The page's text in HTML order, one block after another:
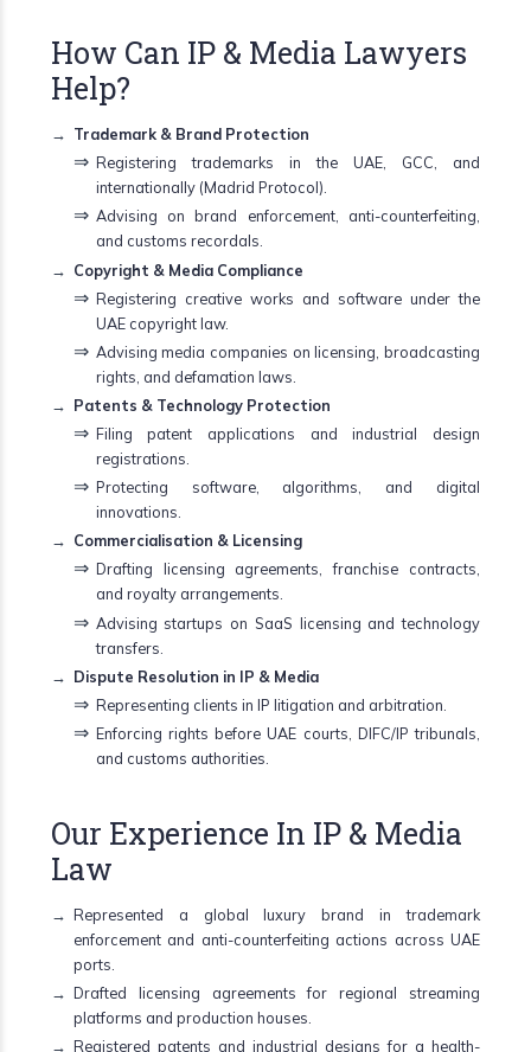
How Can IP & Media Lawyers
Help?
Trademark & Brand Protection
Registering trademarks in the UAE, GCC, and
internationally (Madrid Protocol).
Advising on brand enforcement, anti-counterfeiting,
and customs recordals.
Copyright & Media Compliance
Registering creative works and software under the
UAE copyright law.
Advising media companies on licensing, broadcasting
rights, and defamation laws.
Patents & Technology Protection
Filing patent applications and industrial design
registrations.
Protecting software, algorithms, and digital
innovations.
Commercialisation & Licensing
Drafting licensing agreements, franchise contracts,
and royalty arrangements.
Advising startups on SaaS licensing and technology
transfers.
Dispute Resolution in IP & Media
Representing clients in IP litigation and arbitration.
Enforcing rights before UAE courts, DIFC/IP tribunals,
and customs authorities.
Our Experience In IP & Media
Law
Represented a global luxury brand in trademark
enforcement and anti-counterfeiting actions across UAE
ports.
Drafted licensing agreements for regional streaming
platforms and production houses.
Registered patents and industrial designs for a health-